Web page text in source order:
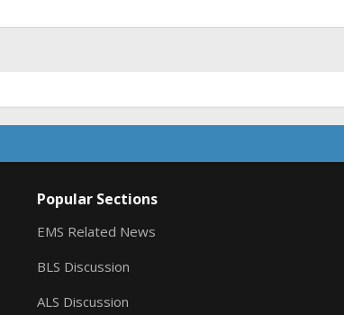
Popular Sections
EMS Related News
BLS Discussion
ALS Discussion